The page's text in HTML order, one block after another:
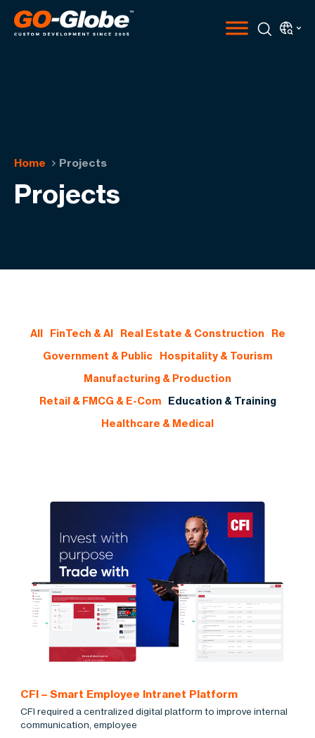
Home Projects
Projects
All FinTech & AI Real Estate & Construction
Re
Government & Public
Hospitality & Tourism
Manufacturing & Production
Retail & FMCG & E-Com
Education & Training
Healthcare & Medical
CFI – Smart Employee Intranet Platform
CFI required a centralized digital platform to improve internal
communication, employee